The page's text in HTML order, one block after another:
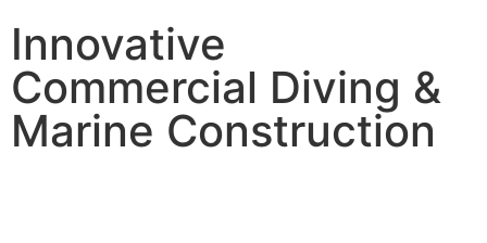
Innovative
Commercial Diving &
Marine Construction